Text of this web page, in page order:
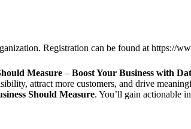
Registration can be found at https://
Measure – Boost Your Business with
attract more customers, and drive
Should Measure. You’ll gain actionable